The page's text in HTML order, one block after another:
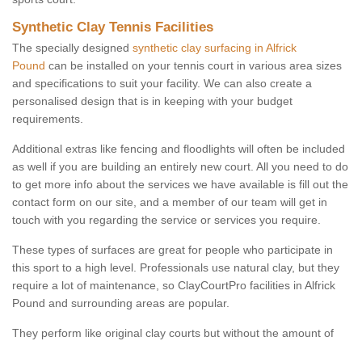
Synthetic Clay Tennis Facilities
The specially designed synthetic clay surfacing in Alfrick
Pound can be installed on your tennis court in various area sizes
and specifications to suit your facility. We can also create a
personalised design that is in keeping with your budget
requirements.
Additional extras like fencing and floodlights will often be included
as well if you are building an entirely new court. All you need to do
to get more info about the services we have available is fill out the
contact form on our site, and a member of our team will get in
touch with you regarding the service or services you require.
These types of surfaces are great for people who participate in
this sport to a high level. Professionals use natural clay, but they
require a lot of maintenance, so ClayCourtPro facilities in Alfrick
Pound and surrounding areas are popular.
They perform like original clay courts but without the amount of